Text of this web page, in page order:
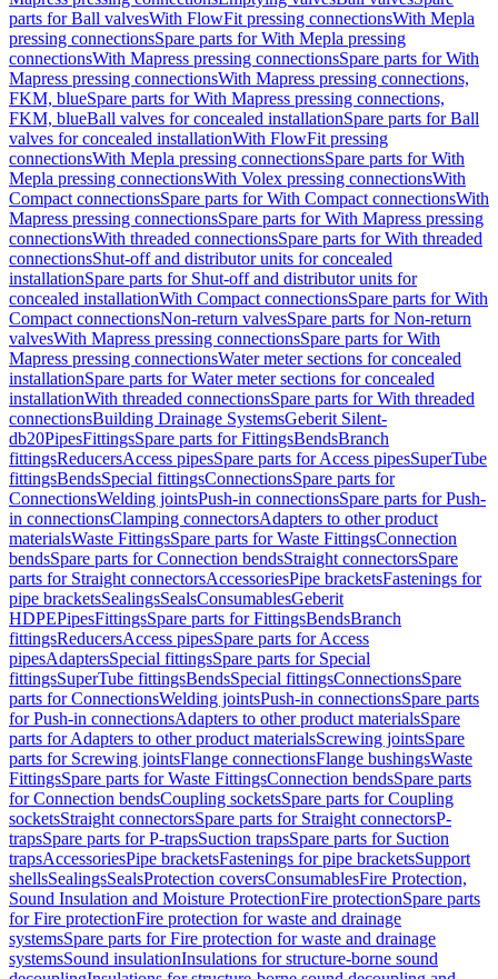
parts for Ball valvesWith FlowFit pressing connectionsWith Mepla
pressing connectionsSpare parts for With Mepla pressing
connectionsWith Mapress pressing connectionsSpare parts for With
Mapress pressing connectionsWith Mapress pressing connections,
FKM, blueSpare parts for With Mapress pressing connections,
FKM, blueBall valves for concealed installationSpare parts for Ball
valves for concealed installationWith FlowFit pressing
connectionsWith Mepla pressing connectionsSpare parts for With
Mepla pressing connectionsWith Volex pressing connectionsWith
Compact connectionsSpare parts for With Compact connectionsWith
Mapress pressing connectionsSpare parts for With Mapress pressing
connectionsWith threaded connectionsSpare parts for With threaded
connectionsShut-off and distributor units for concealed
installationSpare parts for Shut-off and distributor units for
concealed installationWith Compact connectionsSpare parts for With
Compact connectionsNon-return valvesSpare parts for Non-return
valvesWith Mapress pressing connectionsSpare parts for With
Mapress pressing connectionsWater meter sections for concealed
installationSpare parts for Water meter sections for concealed
installationWith threaded connectionsSpare parts for With threaded
connectionsBuilding Drainage SystemsGeberit Silent-
db20PipesFittingsSpare parts for FittingsBendsBranch
fittingsReducersAccess pipesSpare parts for Access pipesSuperTube
fittingsBendsSpecial fittingsConnectionsSpare parts for
ConnectionsWelding jointsPush-in connectionsSpare parts for Push-
in connectionsClamping connectorsAdapters to other product
materialsWaste FittingsSpare parts for Waste FittingsConnection
bendsSpare parts for Connection bendsStraight connectorsSpare
parts for Straight connectorsAccessoriesPipe bracketsFastenings for
pipe bracketsSealingsSealsConsumablesGeberit
HDPEPipesFittingsSpare parts for FittingsBendsBranch
fittingsReducersAccess pipesSpare parts for Access
pipesAdaptersSpecial fittingsSpare parts for Special
fittingsSuperTube fittingsBendsSpecial fittingsConnectionsSpare
parts for ConnectionsWelding jointsPush-in connectionsSpare parts
for Push-in connectionsAdapters to other product materialsSpare
parts for Adapters to other product materialsScrewing jointsSpare
parts for Screwing jointsFlange connectionsFlange bushingsWaste
FittingsSpare parts for Waste FittingsConnection bendsSpare parts
for Connection bendsCoupling socketsSpare parts for Coupling
socketsStraight connectorsSpare parts for Straight connectorsP-
trapsSpare parts for P-trapsSuction trapsSpare parts for Suction
trapsAccessoriesPipe bracketsFastenings for pipe bracketsSupport
shellsSealingsSealsProtection coversConsumablesFire Protection,
Sound Insulation and Moisture ProtectionFire protectionSpare parts
for Fire protectionFire protection for waste and drainage
systemsSpare parts for Fire protection for waste and drainage
systemsSound insulationInsulations for structure-borne sound